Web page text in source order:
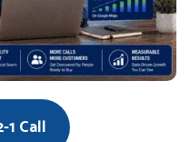
1 Call